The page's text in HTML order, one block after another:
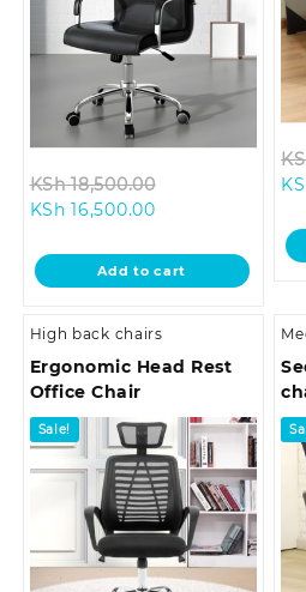
KSh18,500.00
KSh 18,500.00.
KSh 16,500.00Current
is:
KSh 16,500.00.
Add to cart
High back chairs
Ergonomic Head Rest
Office Chair
Sale!